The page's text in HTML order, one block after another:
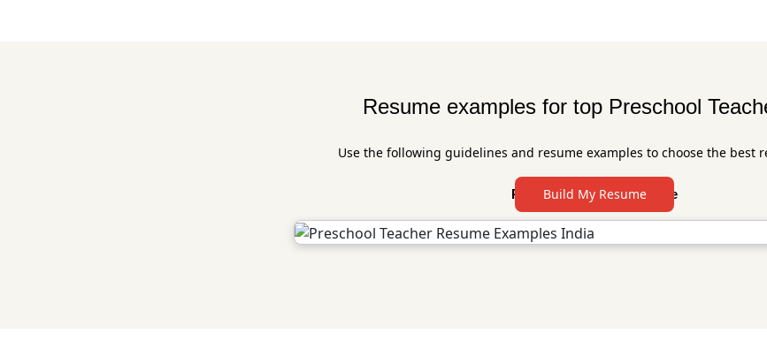
Resume examples for top Preschool
Use the following guidelines and resume examples to choose the best
Build My Resume
Preschool Resume Sample